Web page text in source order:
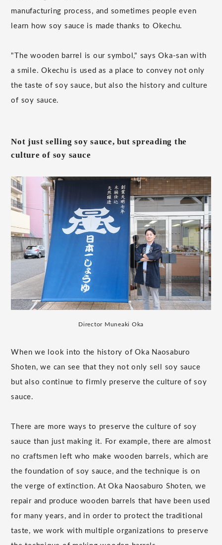
manufacturing process, and sometimes people even
learn how soy sauce is made thanks to Okechu.
"The wooden barrel is our symbol," says Oka-san with
a smile. Okechu is used as a place to convey not only
the taste of soy sauce, but also the history and culture
of soy sauce.
Not just selling soy sauce, but spreading the
culture of soy sauce
Director Muneaki Oka
When we look into the history of Oka Naosaburo
Shoten, we can see that they not only sell soy sauce
but also continue to firmly preserve the culture of soy
sauce.
There are more ways to preserve the culture of soy
sauce than just making it. For example, there are almost
no craftsmen left who make wooden barrels, which are
the foundation of soy sauce, and the technique is on
the verge of extinction. At Oka Naosaburo Shoten, we
repair and produce wooden barrels that have been used
for many years, and in order to protect the traditional
taste, we work with multiple organizations to preserve